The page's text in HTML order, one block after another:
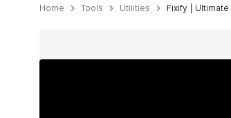
Home Tools Utilities Fixify |